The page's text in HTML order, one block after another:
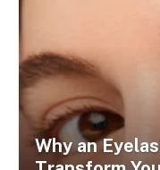
Why an